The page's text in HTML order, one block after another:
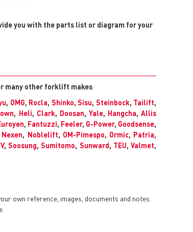
you with the parts list or diagram for your
many other forklift makes:
, OMG, Rocla, Shinko,Sisu, Steinbock, Tailift,
, Heli, Clark, Doosan, Yale, Hangcha,Allis
, Fantuzzi, Feeler, G-Power, Goodsense,
Nexen, Noblelift, OM-Pimespo, Ormic, Patria,
, Soosung,Sumitomo, Sunward, TEU,Valmet,
own reference, images, documents and notes.